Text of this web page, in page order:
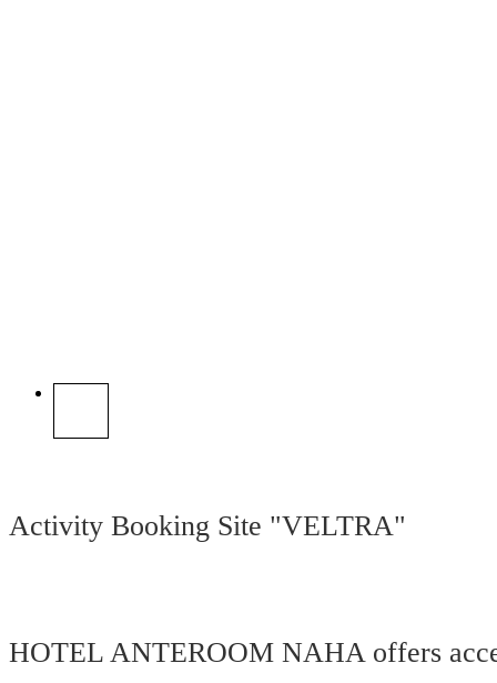
Activity Booking Site "VELTRA"
HOTEL ANTEROOM NAHA offers